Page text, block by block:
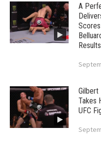
A
Results
Gilbert
Takes
UFC